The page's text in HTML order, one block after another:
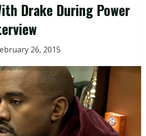
Drake During Power
26, 2015